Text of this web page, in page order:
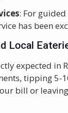
: For
has been
Local
expected in
tipping 5-
bill or